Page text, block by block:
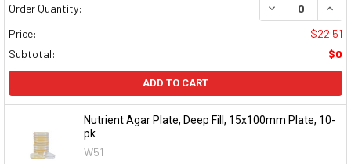
Order Quantity:
DECREASE
Price:
$22.51
Subtotal:
$0
ADD TO CART
Nutrient Agar Plate, Deep Fill, 15x100mm Plate, 10-
pk
W51